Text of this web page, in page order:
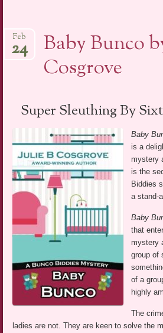
Baby Bunco
Cosgrove
Feb
24
Super Sleuthing By
Baby
is a
mystery
is the
Biddies
a stand-
Baby
that
mystery
group of
of a
highly
The
ladies are not. They are keen to solve the